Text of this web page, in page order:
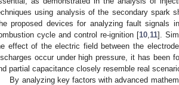
using analysis of the secondary spark
proposed devices for analyzing fault signals
cycle and control re-ignition [10 11].
effect of the electric field between the
occur under high pressure, it has been
partial capacitance closely resemble real
By analyzing key factors with advanced